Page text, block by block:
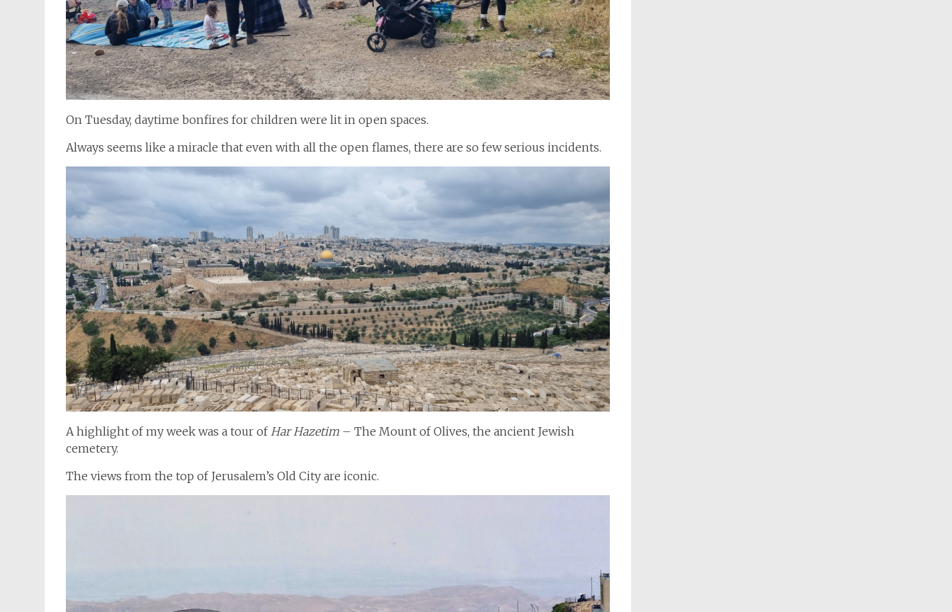
On Tuesday, daytime bonfires for children were lit in open spaces.
Always seems like a miracle that even with all the open flames, there are so few serious incidents.
A highlight of my week was a tour ofHar Hazetim – The Mount of Olives, the ancient Jewish
cemetery.
The views from the top of Jerusalem’s Old City are iconic.